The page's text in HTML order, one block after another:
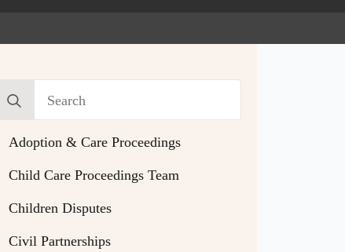
Search
Adoption & Care Proceedings
Child Care Proceedings Team
Children Disputes
Civil Partnerships